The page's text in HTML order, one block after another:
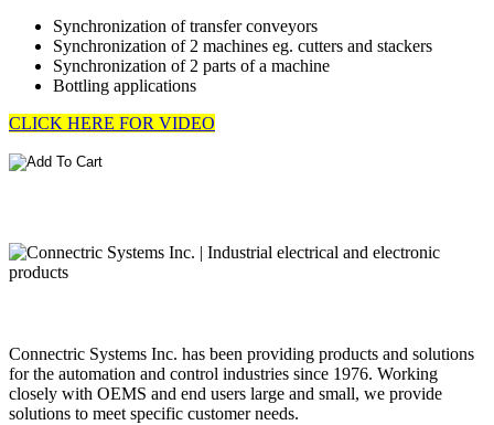
Synchronization of transfer conveyors
Synchronization of 2 machines eg. cutters and stackers
Synchronization of 2 parts of a machine
Bottling applications
CLICK HERE FOR VIDEO
Connectric Systems Inc. has been providing products and solutions
for the automation and control industries since 1976. Working
closely with OEMS and end users large and small, we provide
solutions to meet specific customer needs.